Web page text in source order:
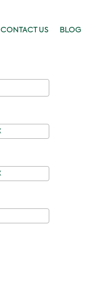
CONTACT US BLOG